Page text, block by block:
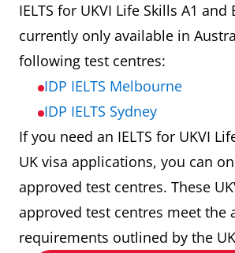
IELTS for UKVI Life Skills A1 and
currently only available in
following test centres:
IDP IELTS Melbourne
IDP IELTS Sydney
If you need an IELTS for UKVI
UK visa applications, you can
approved test centres. These
approved test centres meet the
requirements outlined by the